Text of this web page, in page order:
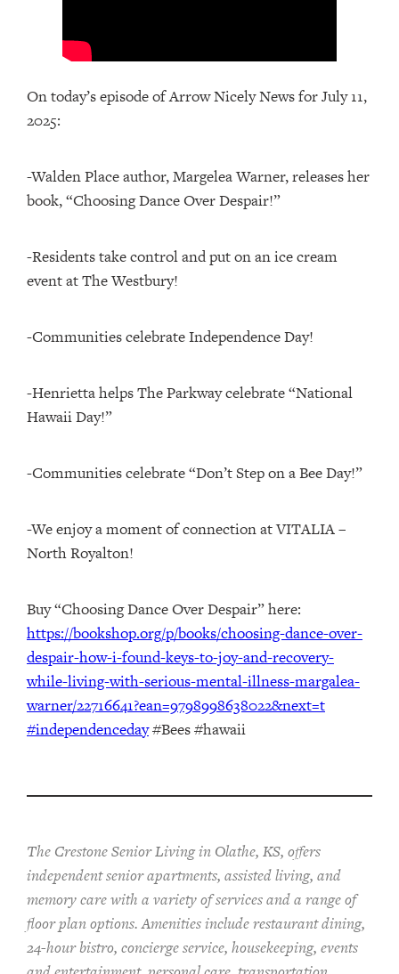
On today’s episode of Arrow Nicely News for July 11,
2025:
-Walden Place author, Margelea Warner, releases her
book, “Choosing Dance Over Despair!”
-Residents take control and put on an ice cream
event at The Westbury!
-Communities celebrate Independence Day!
-Henrietta helps The Parkway celebrate “National
Hawaii Day!”
-Communities celebrate “Don’t Step on a Bee Day!”
-We enjoy a moment of connection at VITALIA –
North Royalton!
Buy “Choosing Dance Over Despair” here:
https://bookshop.org/p/books/choosing-dance-over-
despair-how-i-found-keys-to-joy-and-recovery-
while-living-with-serious-mental-illness-margalea-
warner/22716641?ean=9798998638022&next=t
#independenceday#Bees #hawaii
The Crestone Senior Living in Olathe, KS, offers
independent senior apartments, assisted living, and
memory care with a variety of services and a range of
floor plan options. Amenities include restaurant dining,
24-hour bistro, concierge service, housekeeping, events